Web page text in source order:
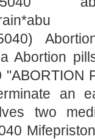
Abortion
an
two